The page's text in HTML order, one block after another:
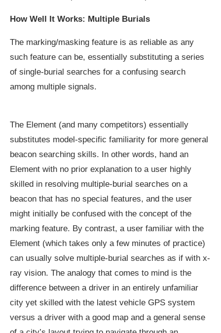
How Well It Works: Multiple Burials
The marking/masking feature is as reliable as any
such feature can be, essentially substituting a series
of single-burial searches for a confusing search
among multiple signals.
The Element (and many competitors) essentially
substitutes model-specific familiarity for more general
beacon searching skills. In other words, hand an
Element with no prior explanation to a user highly
skilled in resolving multiple-burial searches on a
beacon that has no special features, and the user
might initially be confused with the concept of the
marking feature. By contrast, a user familiar with the
Element (which takes only a few minutes of practice)
can usually solve multiple-burial searches as if with x-
ray vision. The analogy that comes to mind is the
difference between a driver in an entirely unfamiliar
city yet skilled with the latest vehicle GPS system
versus a driver with a good map and a general sense